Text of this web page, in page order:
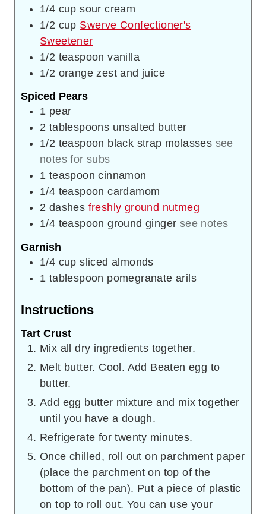
1/4 cup sour cream
1/2 cup Swerve Confectioner's
Sweetener
1/2 teaspoon vanilla
1/2 orange zest and juice
Spiced Pears
1 pear
2 tablespoons unsalted butter
1/2 teaspoon black strap molasses see
notes for subs
1 teaspoon cinnamon
1/4 teaspoon cardamom
2 dashes freshly ground nutmeg
1/4 teaspoon ground ginger see notes
Garnish
1/4 cup sliced almonds
1 tablespoon pomegranate arils
Instructions
Tart Crust
Mix all dry ingredients together.
Melt butter. Cool. Add Beaten egg to
butter.
Add egg butter mixture and mix together
until you have a dough.
Refrigerate for twenty minutes.
Once chilled, roll out on parchment paper
(place the parchment on top of the
bottom of the pan). Put a piece of plastic
on top to roll out. You can use your